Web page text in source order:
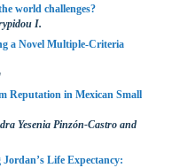
world challenges?
I.
a Novel Multiple-Criteria
Reputation in Mexican Small
Yesenia Pinzón-Castro and
Life Expectancy: